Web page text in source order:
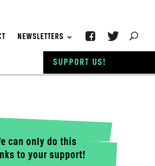
NEWSLETTERS
can only do this
to your support!
SUPPORT US!